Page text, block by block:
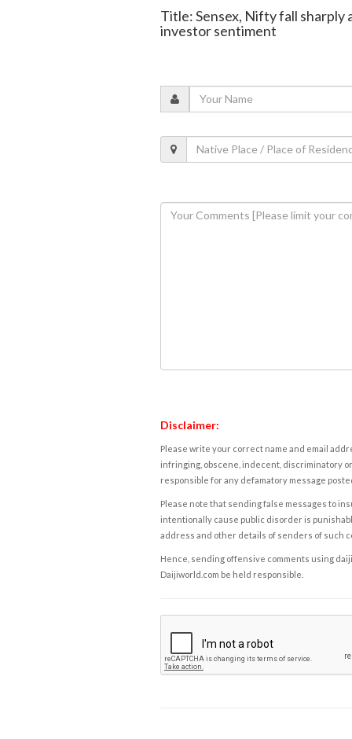
Title: Sensex, Nifty fall
investor sentiment
Disclaimer:
Please write your correct name and email
infringing, obscene, indecent, discriminatory
responsible for any defamatory message
Please note that sending false messages to
intentionally cause public disorder is
address and other details of senders of such
Hence, sending offensive comments using
Daijiworld.com be held responsible.